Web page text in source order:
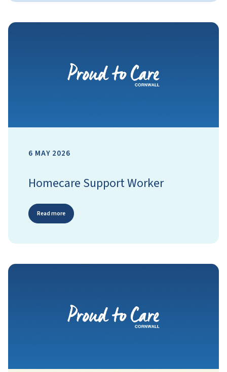
6 MAY 2026
Homecare Support Worker
Read more